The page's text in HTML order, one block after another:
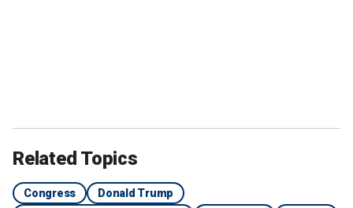
Related Topics
Congress
Donald Trump